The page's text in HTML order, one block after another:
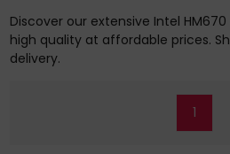
Discover our extensive Intel
high quality at affordable prices.
delivery.
1